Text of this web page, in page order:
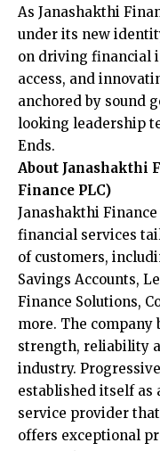
As Janashakthi
under its new
on driving financial
access, and
anchored by sound
looking leadership
Ends.
About Janashakthi
Finance PLC)
Janashakthi
financial services
of customers,
Savings Accounts,
Finance Solutions,
more. The company
strength, reliability
industry.
established itself as
service provider
offers exceptional